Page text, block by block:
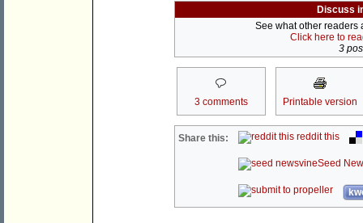
Discuss
See what other readers
Click here to
3
3 comments Printable version
Share this: reddit this
Seed